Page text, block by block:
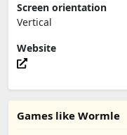
Screen orientation
Vertical
Website
Games like Wormle